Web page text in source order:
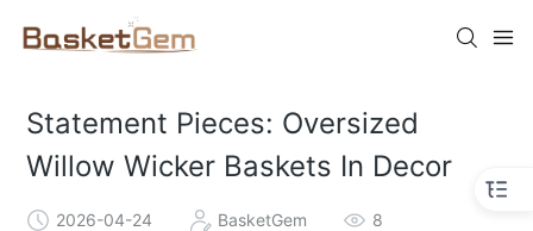
Statement Pieces: Oversized
Willow Wicker Baskets In Decor
2026-04-24 BasketGem 8